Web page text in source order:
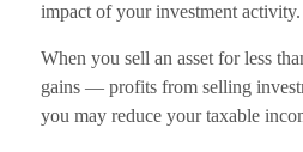
impact of your investment activity.
When you sell an asset for less
gains — profits from selling
you may reduce your taxable